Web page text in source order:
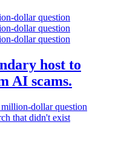
host to
AI scams.
dollar question